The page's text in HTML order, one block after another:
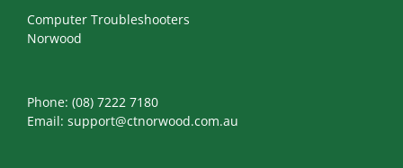
Computer Troubleshooters
Norwood
Phone: (08) 7222 7180
Email: support@ctnorwood.com.au